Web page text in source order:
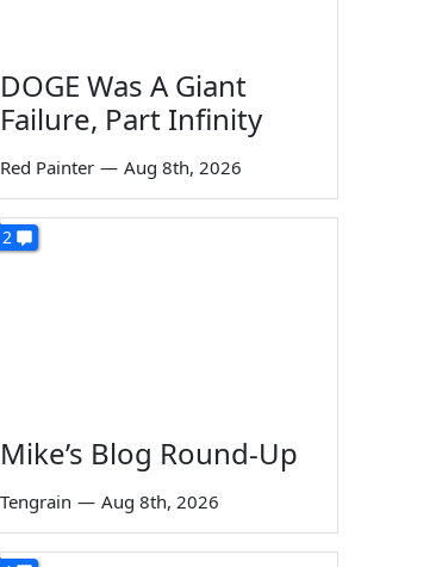
DOGE Was A Giant
Failure, Part Infinity
Red Painter — Aug 8th, 2026
Mike’s Blog Round-Up
Tengrain — Aug 8th, 2026